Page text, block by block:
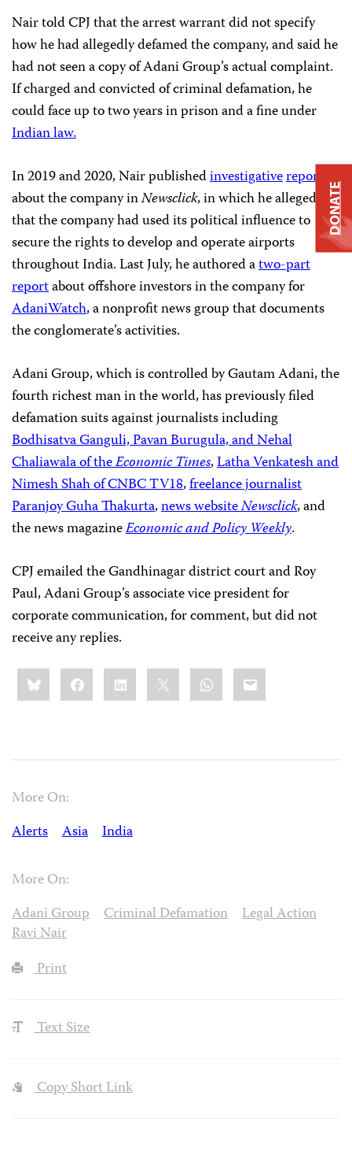
Nair told CPJ that the arrest warrant did not specify
how he had allegedly defamed the company, and said he
had not seen a copy of Adani Group’s actual complaint.
If charged and convicted of criminal defamation, he
could face up to two years in prison and a fine under
Indian law.
In 2019 and 2020, Nair publishedinvestigativereports
about the company inNewsclick, in which he alleged
that the company had used its political influence to
secure the rights to develop and operate airports
throughout India. Last July, he authored atwo-part
reportabout offshore investors in the company for
AdaniWatch, a nonprofit news group that documents
the conglomerate’s activities.
Adani Group, which is controlled by Gautam Adani, the
fourth richest man in the world, has previously filed
defamation suits against journalists including
Bodhisatva Ganguli, Pavan Burugula, and Nehal
Chaliawala of theEconomic Times,Latha Venkatesh and
Nimesh Shah of CNBC TV18,freelance journalist
Paranjoy Guha Thakurta,news websiteNewsclick, and
the news magazineEconomic and Policy Weekly.
CPJ emailed the Gandhinagar district court and Roy
Paul, Adani Group’s associate vice president for
corporate communication, for comment, but did not
receive any replies.
Share
this:BlueskyFacebookLinkedIn WhatsApp
Email
More On:
Alerts
Asia India
More On:
Adani Group
Criminal Defamation
Legal Action
Ravi Nair
Print
Text Size
Copy Short Link
DONATE